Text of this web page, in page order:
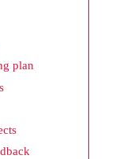
I
plan